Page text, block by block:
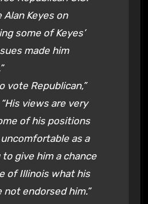
Keyes on
some of Keyes’
made him
vote Republican,”
views are very
of his positions
as a
to give him a chance
of Illinois what his
not endorsed him.”